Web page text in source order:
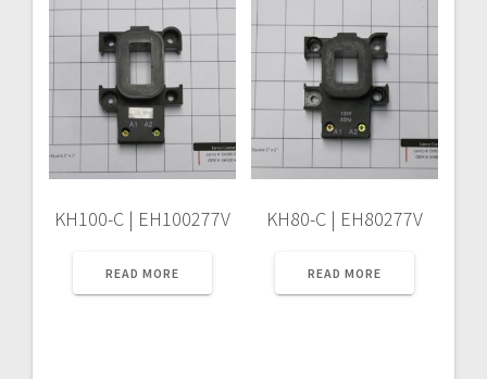
KH100-C | EH100277V
READ MORE
KH80-C | EH80277V
READ MORE